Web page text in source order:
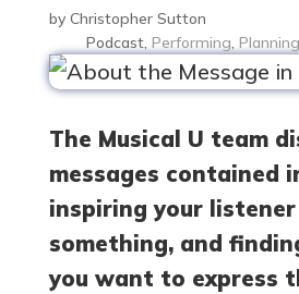
by Christopher Sutton
Podcast,Performing,
The Musical U team
messages contained
inspiring your
something, and
you want to express